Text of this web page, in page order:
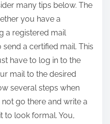
many tips below. The
you have a
a registered mail
a certified mail. This
have to log in to the
mail to the desired
several steps when
go there and write a
to look formal. You,